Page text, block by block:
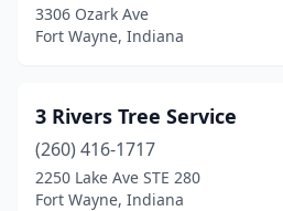
3306 Ozark Ave
Fort Wayne, Indiana
3 Rivers Tree Service
(260) 416-1717
2250 Lake Ave STE 280
Fort Wayne, Indiana